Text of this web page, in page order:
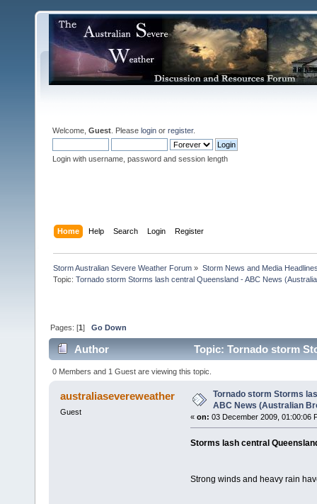
Welcome, Guest . Please login or register.
Login with username, password and session length
Home Help Search Login Register
Storm Australian Severe Weather Forum » Storm News and Media
Topic:Tornado storm Storms lash central Queensland - ABC News
Pages: [1]Go Down
Author
Topic: Tornado storm
Broadcasting Corporation) (Read 2372 times)
0 Members and 1 Guest are viewing this topic.
australiasevereweather
Guest
Tornado storm Storms
ABC News (Australian
« on: 03 December 2009, 01:00:06
Storms lash central
Strong winds and heavy rain